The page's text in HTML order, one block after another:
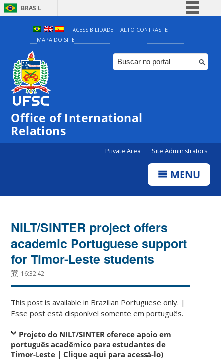
BRASIL
Simplifique!
Comunica BR
Participe
ACESSIBILIDADE
ALTO CONTRASTE
MAPA DO SITE
Office of International
Relations
Private Area Site Administrators
MENU
NILT/SINTER project offers
academic Portuguese support
for Timor-Leste students
16:32:42
This post is available in Brazilian Portuguese only. |
Esse post está disponível somente em português.
Projeto do NILT/SINTER oferece apoio em
português acadêmico para estudantes de
Timor-Leste | Clique aqui para acessá-lo)